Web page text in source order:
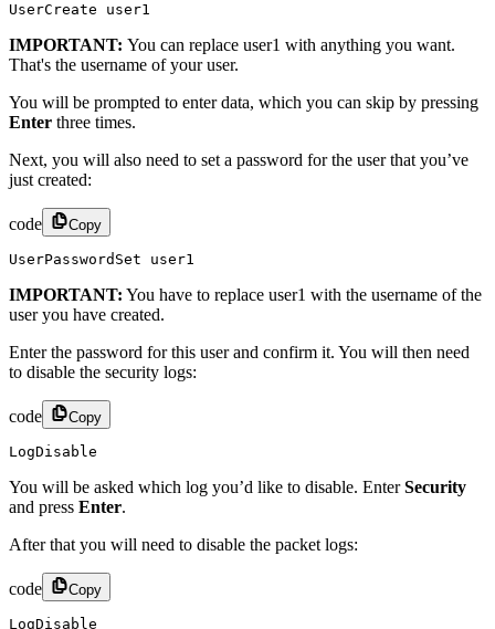
UserCreate user1
IMPORTANT: You can replace user1 with anything you want.
That's the username of your user.
You will be prompted to enter data, which you can skip by pressing
Enter three times.
Next, you will also need to set a password for the user that you’ve
just created:
code Copy
UserPasswordSet user1
IMPORTANT: You have to replace user1 with the username of the
user you have created.
Enter the password for this user and confirm it. You will then need
to disable the security logs:
code Copy
LogDisable
You will be asked which log you’d like to disable. EnterSecurity
and press Enter.
After that you will need to disable the packet logs:
code Copy
LogDisable